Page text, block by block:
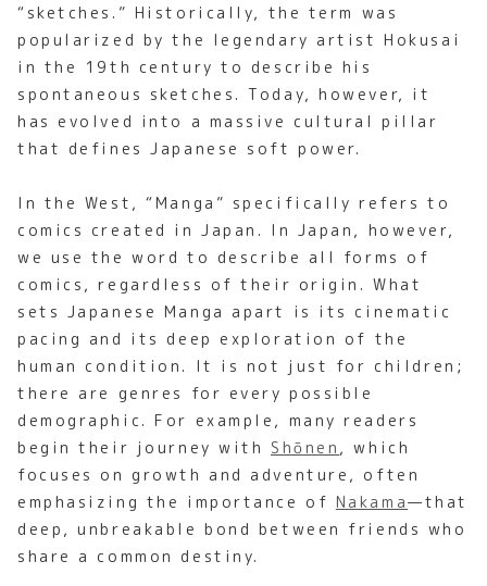
“sketches.” Historically, the term was
popularized by the legendary artist Hokusai
in the 19th century to describe his
spontaneous sketches. Today, however, it
has evolved into a massive cultural pillar
that defines Japanese soft power.
In the West, “Manga” specifically refers to
comics created in Japan. In Japan, however,
we use the word to describe all forms of
comics, regardless of their origin. What
sets Japanese Manga apart is its cinematic
pacing and its deep exploration of the
human condition. It is not just for children;
there are genres for every possible
demographic. For example, many readers
begin their journey with Shōnen , which
focuses on growth and adventure, often
emphasizing the importance of Nakama—that
deep, unbreakable bond between friends who
share a common destiny.